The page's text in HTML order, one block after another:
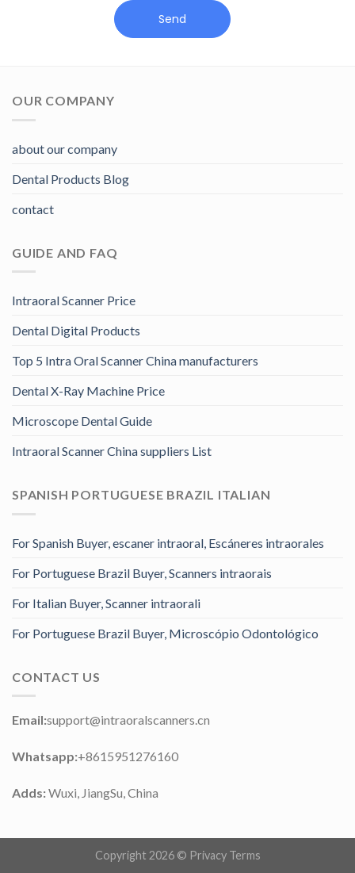
Send
OUR COMPANY
about our company
Dental Products Blog
contact
GUIDE AND FAQ
Intraoral Scanner Price
Dental Digital Products
Top 5 Intra Oral Scanner China manufacturers
Dental X-Ray Machine Price
Microscope Dental Guide
Intraoral Scanner China suppliers List
SPANISH PORTUGUESE BRAZIL ITALIAN
For Spanish Buyer, escaner intraoral, Escáneres intraorales
For Portuguese Brazil Buyer, Scanners intraorais
For Italian Buyer, Scanner intraorali
For Portuguese Brazil Buyer, Microscópio Odontológico
CONTACT US
Email:support@intraoralscanners.cn
Whatsapp:+8615951276160
Adds:Wuxi, JiangSu, China
Copyright 2026 © Privacy Terms